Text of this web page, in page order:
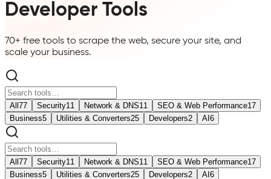
Developer Tools
70+ free tools to scrape the web, secure your site, and
scale your business.
All 77 Security11 Network & DNS11 SEO & Web Performance17
Business5 Utilities & Converters25 Developers2 AI 6
All 77 Security11 Network & DNS11 SEO & Web Performance17
Business5 Utilities & Converters25 Developers2 AI 6